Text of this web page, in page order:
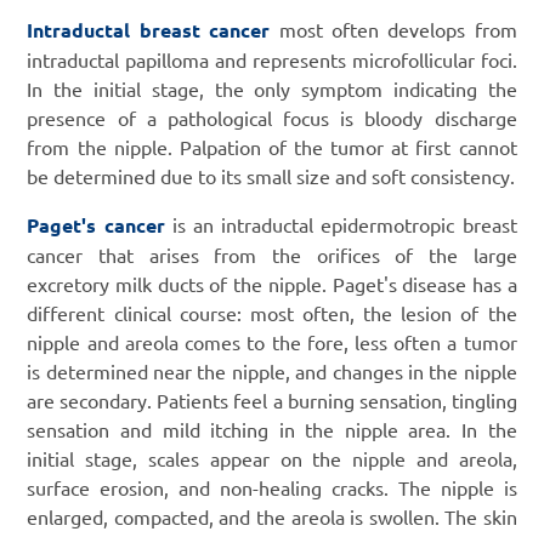
Intraductal breast cancer most often develops from
intraductal papilloma and represents microfollicular foci.
In the initial stage, the only symptom indicating the
presence of a pathological focus is bloody discharge
from the nipple. Palpation of the tumor at first cannot
be determined due to its small size and soft consistency.
Paget's canceris an intraductal epidermotropic breast
cancer that arises from the orifices of the large
excretory milk ducts of the nipple. Paget's disease has a
different clinical course: most often, the lesion of the
nipple and areola comes to the fore, less often a tumor
is determined near the nipple, and changes in the nipple
are secondary. Patients feel a burning sensation, tingling
sensation and mild itching in the nipple area. In the
initial stage, scales appear on the nipple and areola,
surface erosion, and non-healing cracks. The nipple is
enlarged, compacted, and the areola is swollen. The skin